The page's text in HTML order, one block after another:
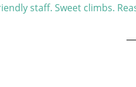
staff. Sweet climbs.